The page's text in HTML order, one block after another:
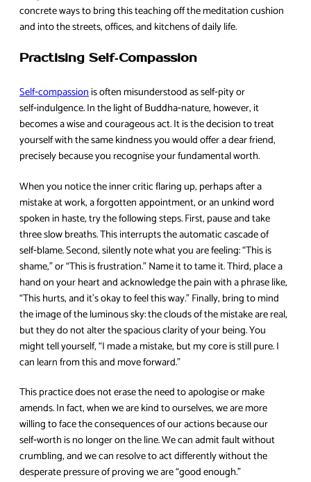
concrete ways to bring this teaching off the meditation cushion
and into the streets, offices, and kitchens of daily life.
Practising Self‑Compassion
Self‑compassionis often misunderstood as self‑pity or
self‑indulgence. In the light of Buddha‑nature, however, it
becomes a wise and courageous act. It is the decision to treat
yourself with the same kindness you would offer a dear friend,
precisely because you recognise your fundamental worth.
When you notice the inner critic flaring up, perhaps after a
mistake at work, a forgotten appointment, or an unkind word
spoken in haste, try the following steps. First, pause and take
three slow breaths. This interrupts the automatic cascade of
self‑blame. Second, silently note what you are feeling: “This is
shame,” or “This is frustration.” Name it to tame it. Third, place a
hand on your heart and acknowledge the pain with a phrase like,
“This hurts, and it’s okay to feel this way.” Finally, bring to mind
the image of the luminous sky: the clouds of the mistake are real,
but they do not alter the spacious clarity of your being. You
might tell yourself, “I made a mistake, but my core is still pure. I
can learn from this and move forward.”
This practice does not erase the need to apologise or make
amends. In fact, when we are kind to ourselves, we are more
willing to face the consequences of our actions because our
self‑worth is no longer on the line. We can admit fault without
crumbling, and we can resolve to act differently without the
desperate pressure of proving we are “good enough.”